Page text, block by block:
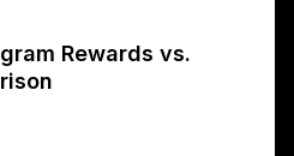
Rewards vs.